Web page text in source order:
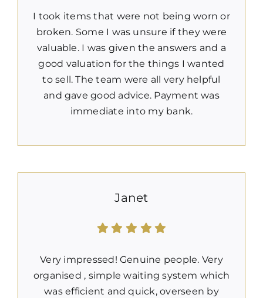
I took items that were not being worn or
broken. Some I was unsure if they were
valuable. I was given the answers and a
good valuation for the things I wanted
to sell. The team were all very helpful
and gave good advice. Payment was
immediate into my bank.
Janet
Very impressed! Genuine people. Very
organised , simple waiting system which
was efficient and quick, overseen by